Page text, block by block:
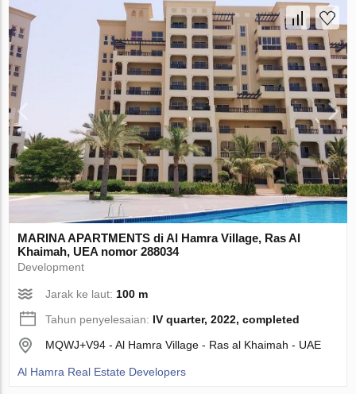
MARINA APARTMENTS di Al Hamra Village, Ras Al
Khaimah, UEA nomor 288034
Development
Jarak ke laut: 100 m
Tahun penyelesaian: IV quarter, 2022, completed
MQWJ+V94 - Al Hamra Village - Ras al Khaimah - UAE
Al Hamra Real Estate Developers